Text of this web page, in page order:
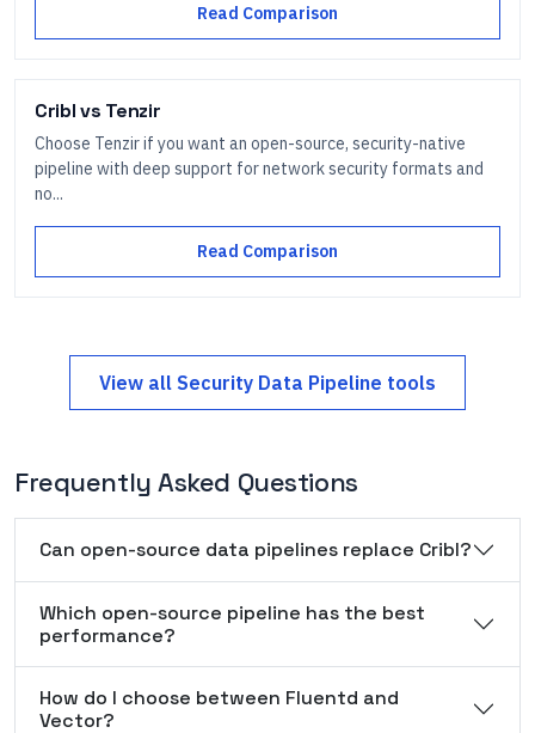
Read Comparison
Criblvs Tenzir
Choose Tenzir if you want an open-source, security-native
pipeline with deep support for network security formats and
no...
Read Comparison
View all Security Data Pipeline tools
Frequently Asked Questions
Can open-source data pipelines replace Cribl?
Which open-source pipeline has the best
performance?
How do I choose between Fluentd and
Vector?